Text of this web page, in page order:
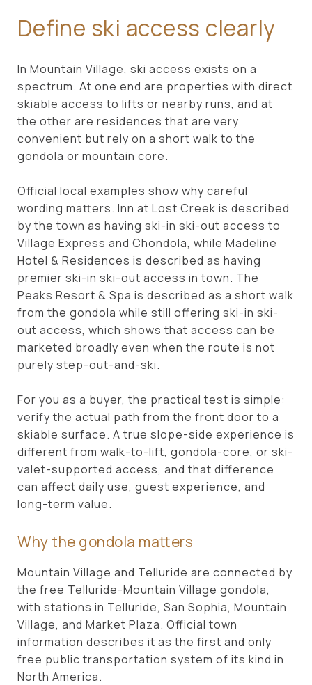
Define ski access clearly
In Mountain Village, ski access exists on a
spectrum. At one end are properties with direct
skiable access to lifts or nearby runs, and at
the other are residences that are very
convenient but rely on a short walk to the
gondola or mountain core.
Official local examples show why careful
wording matters. Inn at Lost Creek is described
by the town as having ski-in ski-out access to
Village Express and Chondola, while Madeline
Hotel & Residences is described as having
premier ski-in ski-out access in town. The
Peaks Resort & Spa is described as a short walk
from the gondola while still offering ski-in ski-
out access, which shows that access can be
marketed broadly even when the route is not
purely step-out-and-ski.
For you as a buyer, the practical test is simple:
verify the actual path from the front door to a
skiable surface. A true slope-side experience is
different from walk-to-lift, gondola-core, or ski-
valet-supported access, and that difference
can affect daily use, guest experience, and
long-term value.
Why the gondola matters
Mountain Village and Telluride are connected by
the free Telluride-Mountain Village gondola,
with stations in Telluride, San Sophia, Mountain
Village, and Market Plaza. Official town
information describes it as the first and only
free public transportation system of its kind in
North America.